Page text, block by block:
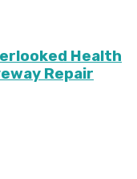
Health
Repair